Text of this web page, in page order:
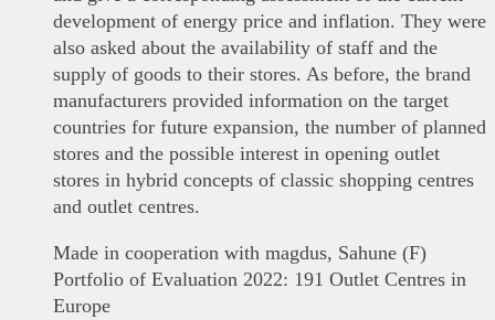
development of energy price and inflation. They were
also asked about the availability of staff and the
supply of goods to their stores. As before, the brand
manufacturers provided information on the target
countries for future expansion, the number of planned
stores and the possible interest in opening outlet
stores in hybrid concepts of classic shopping centres
and outlet centres.
Made in cooperation with magdus, Sahune (F)
Portfolio of Evaluation 2022: 191 Outlet Centres in
Europe